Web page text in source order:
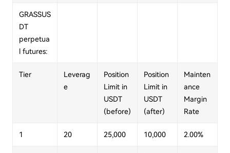
GRASSUS
DT
perpetua
l futures:
Tier
Leverag
e
Position
Limit in
USDT
(before)
Position
Limit in
USDT
(after)
Mainten
ance
Margin
Rate
1 20 25,000 10,000 2.00%